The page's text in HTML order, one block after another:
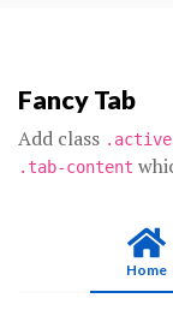
Fancy Tab
Add class .active
.tab-content
Home